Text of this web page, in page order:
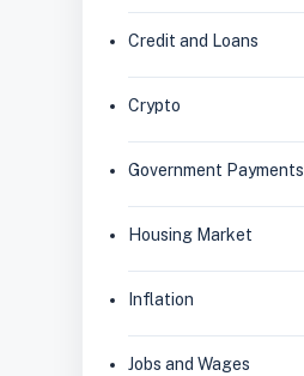
Credit and Loans
Crypto
Government Payments
Housing Market
Inflation
Jobs and Wages